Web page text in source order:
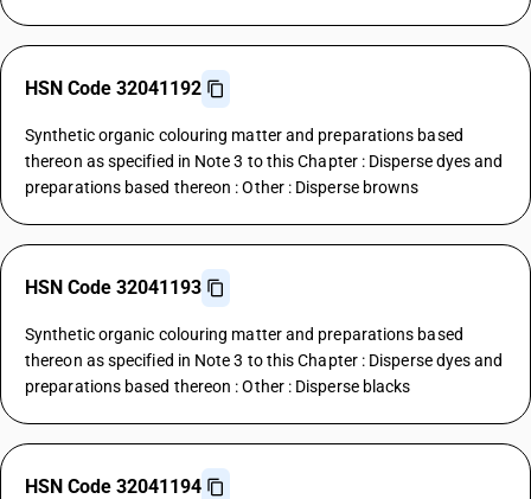
HSN Code 32041192
Synthetic organic colouring matter and preparations based
thereon as specified in Note 3 to this Chapter : Disperse dyes and
preparations based thereon : Other : Disperse browns
HSN Code 32041193
Synthetic organic colouring matter and preparations based
thereon as specified in Note 3 to this Chapter : Disperse dyes and
preparations based thereon : Other : Disperse blacks
HSN Code 32041194